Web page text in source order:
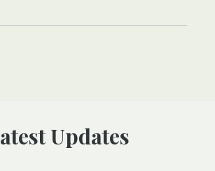
Latest Updates